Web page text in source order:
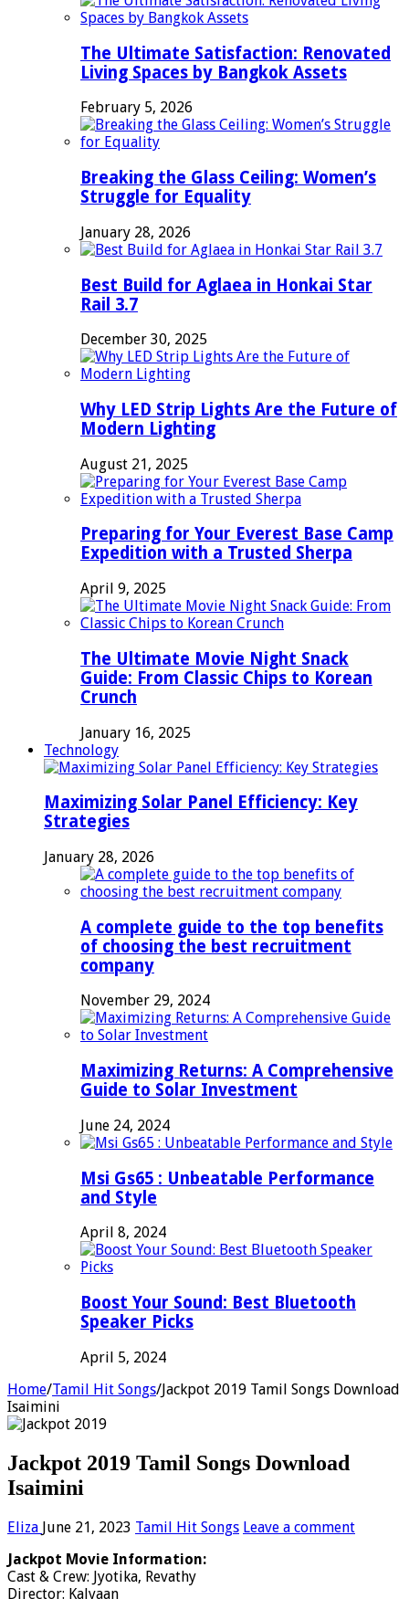
The Ultimate Satisfaction: Renovated
Living Spaces by Bangkok Assets
February 5, 2026
Breaking the Glass Ceiling: Women’s
Struggle for Equality
January 28, 2026
Best Build for Aglaea in Honkai Star
Rail 3.7
December 30, 2025
Why LED Strip Lights Are the Future of
Modern Lighting
August 21, 2025
Preparing for Your Everest Base Camp
Expedition with a Trusted Sherpa
April 9, 2025
The Ultimate Movie Night Snack
Guide: From Classic Chips to Korean
Crunch
January 16, 2025
Technology
Maximizing Solar Panel Efficiency: Key
Strategies
January 28, 2026
A complete guide to the top benefits
of choosing the best recruitment
company
November 29, 2024
Maximizing Returns: A Comprehensive
Guide to Solar Investment
June 24, 2024
Msi Gs65 : Unbeatable Performance
and Style
April 8, 2024
Boost Your Sound: Best Bluetooth
Speaker Picks
April 5, 2024
Home/Tamil Hit Songs/Jackpot 2019 Tamil Songs Download
Isaimini
Jackpot 2019 Tamil Songs Download
Isaimini
Eliza June 21, 2023 Tamil Hit Songs Leave a comment
Jackpot Movie Information:
Cast & Crew: Jyotika, Revathy
Director: Kalyaan